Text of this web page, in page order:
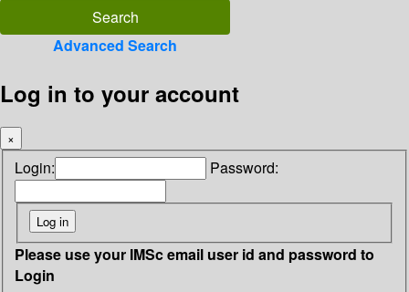
Advanced Search
Log in to your account
×
Login: Password:
Please use your IMSc email user id and password to
Login